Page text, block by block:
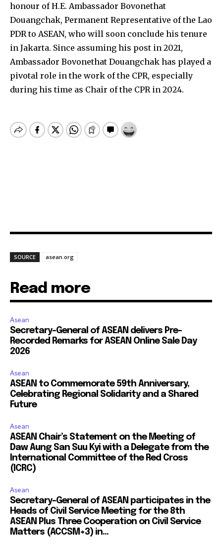
honour of H.E. Ambassador Bovonethat
Douangchak, Permanent Representative of the Lao
PDR to ASEAN, who will soon conclude his tenure
in Jakarta. Since assuming his post in 2021,
Ambassador Bovonethat Douangchak has played a
pivotal role in the work of the CPR, especially
during his time as Chair of the CPR in 2024.
SOURCE asean.org
Read more
Asean
Secretary-General of ASEAN delivers Pre-
Recorded Remarks for ASEAN Online Sale Day
2026
Asean
ASEAN to Commemorate 59th Anniversary,
Celebrating Regional Solidarity and a Shared
Future
Asean
ASEAN Chair’s Statement on the Meeting of
Daw Aung San Suu Kyi with a Delegate from the
International Committee of the Red Cross
(ICRC)
Asean
Secretary-General of ASEAN participates in the
Heads of Civil Service Meeting for the 8th
ASEAN Plus Three Cooperation on Civil Service
Matters (ACCSM+3) in...